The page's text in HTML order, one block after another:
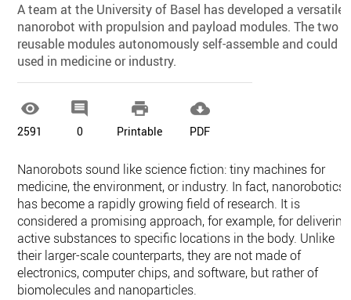
A team at the University of Basel has developed a versatile
nanorobot with propulsion and payload modules. The two
reusable modules autonomously self-assemble and could
used in medicine or industry.

2591

0

Printable

PDF
Nanorobots sound like science fiction: tiny machines for
medicine, the environment, or industry. In fact, nanorobotics
has become a rapidly growing field of research. It is
considered a promising approach, for example, for delivering
active substances to specific locations in the body. Unlike
their larger-scale counterparts, they are not made of
electronics, computer chips, and software, but rather of
biomolecules and nanoparticles.